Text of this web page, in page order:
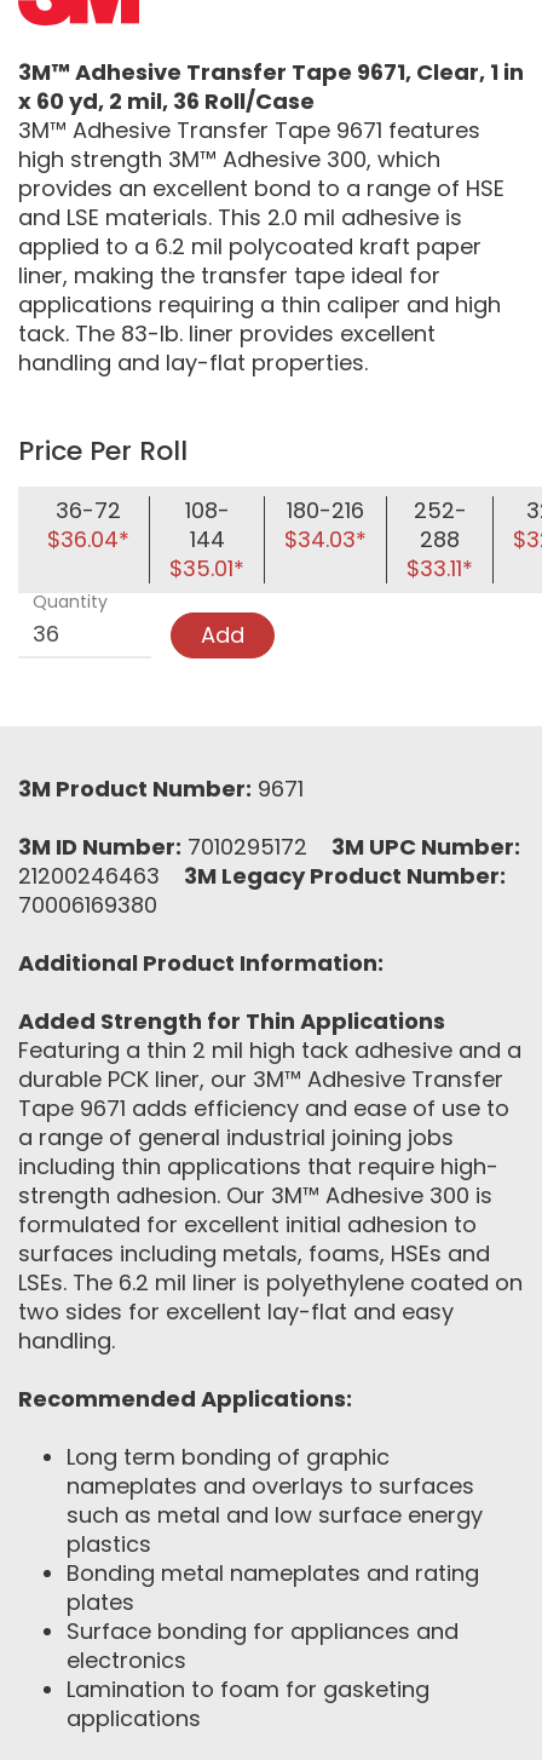
3M™ Adhesive Transfer Tape 9671, Clear, 1 in
x 60 yd, 2 mil, 36 Roll/Case
3M™ Adhesive Transfer Tape 9671 features
high strength 3M™ Adhesive 300, which
provides an excellent bond to a range of HSE
and LSE materials. This 2.0 mil adhesive is
applied to a 6.2 mil polycoated kraft paper
liner, making the transfer tape ideal for
applications requiring a thin caliper and high
tack. The 83-lb. liner provides excellent
handling and lay-flat properties.
Price Per Roll
36-72
$36.04*
108-
144
$35.01*
180-216
$34.03*
252-
288
$33.11*
Quantity
Add
3M Product Number: 9671
3M ID Number: 7010295172 3M UPC Number:
21200246463 3M Legacy Product Number:
70006169380
Additional Product Information:
Added Strength for Thin Applications
Featuring a thin 2 mil high tack adhesive and a
durable PCK liner, our 3M™ Adhesive Transfer
Tape 9671 adds efficiency and ease of use to
a range of ‎general industrial joining jobs
including thin applications that require high-
strength adhesion. Our 3M™ Adhesive 300 is
formulated for excellent initial adhesion to
surfaces including metals, foams, HSEs and
LSEs. The 6.2 mil liner is polyethylene coated on
two sides for excellent lay-flat and easy
handling.
Recommended Applications:
Long term bonding of graphic
nameplates and overlays to surfaces
such as metal and low surface energy
plastics
Bonding metal nameplates and rating
plates
Surface bonding for appliances and
electronics
Lamination to foam for gasketing
applications